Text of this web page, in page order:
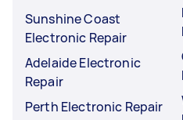
Sunshine Coast
Electronic Repair
Adelaide Electronic
Repair
Perth Electronic Repair